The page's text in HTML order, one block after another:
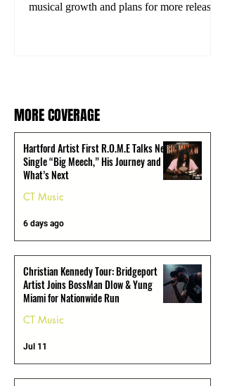
musical growth and plans for more releases.
MORE COVERAGE
Hartford Artist First R.O.M.E Talks New
Single “Big Meech,” His Journey and
What’s Next
CT Music
6 days ago
Christian Kennedy Tour: Bridgeport
Artist Joins BossMan Dlow & Yung
Miami for Nationwide Run
CT Music
Jul 11